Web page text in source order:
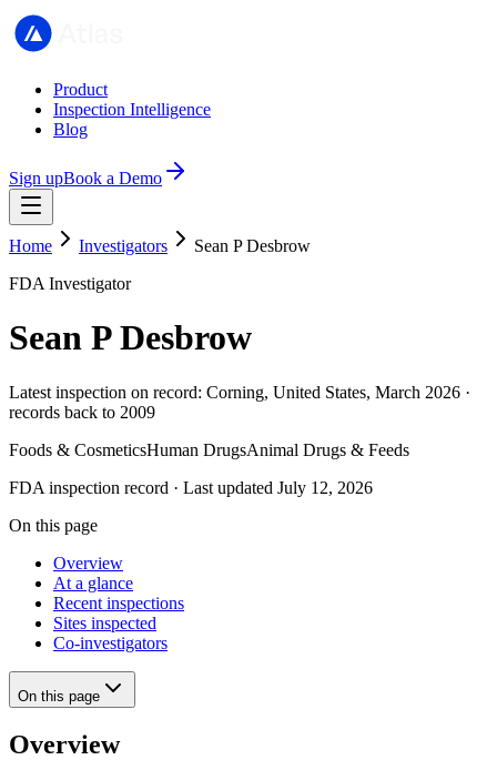
Product
Inspection Intelligence
Blog
Sign upBook a Demo
Home Investigators
Sean P Desbrow
FDA Investigator
Sean P Desbrow
Latest inspection on record: Corning, United States, March 2026 ·
records back to 2009
Foods & CosmeticsHuman DrugsAnimal Drugs & Feeds
FDA inspection record · Last updated July 12, 2026
On this page
Overview
At a glance
Recent inspections
Sites inspected
Co-investigators
On this page
Overview